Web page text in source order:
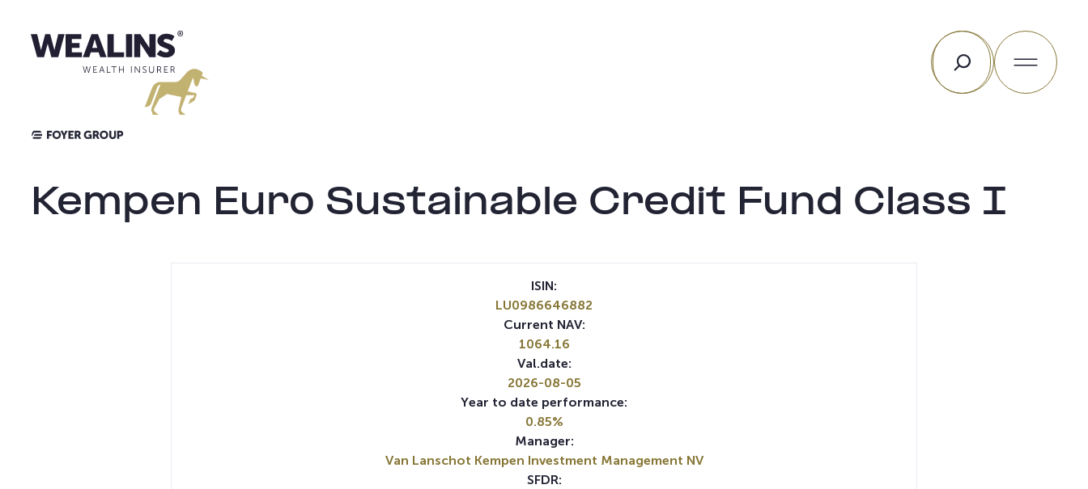
content
Search
Kempen Euro Sustainable Credit Fund Class I
ISIN:
LU0986646882
Current NAV:
1064.16
Val.date:
2026-08-05
Year to date performance:
0.85%
Manager:
Van Lanschot Kempen Investment Management NV
SFDR: